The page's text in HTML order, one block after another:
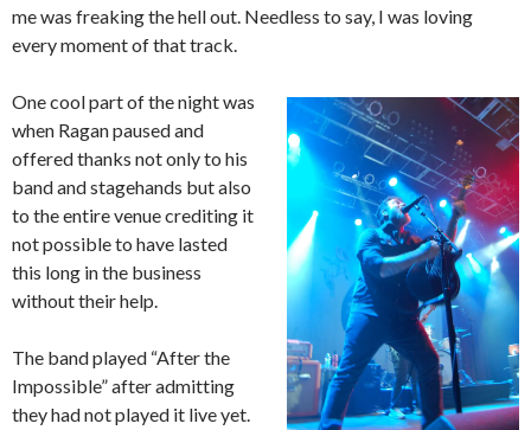
me was freaking the hell out. Needless to say, I was loving
every moment of that track.
One cool part of the night was
when Ragan paused and
offered thanks not only to his
band and stagehands but also
to the entire venue crediting it
not possible to have lasted
this long in the business
without their help.
The band played “After the
Impossible” after admitting
they had not played it live yet.